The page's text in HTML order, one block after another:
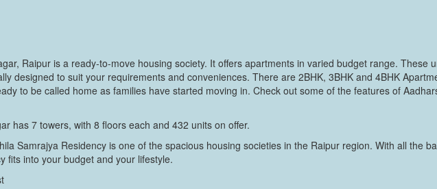
Raipur is a ready-to-move housing society. It offers apartments in varied budget range. These
designed to suit your requirements and conveniences. There are 2BHK, 3BHK and 4BHK
to be called home as families have started moving in. Check out some of the features of
has 7 towers, with 8 floors each and 432 units on offer.
Samrajya Residency is one of the spacious housing societies in the Raipur region. With all the
fits into your budget and your lifestyle.